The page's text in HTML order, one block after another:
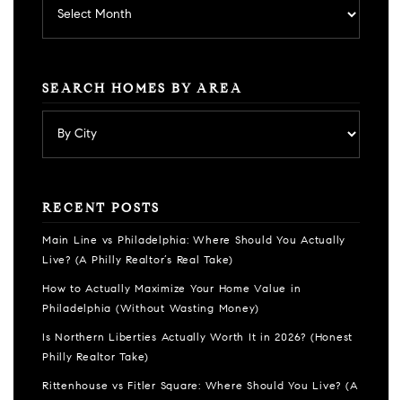
SEARCH HOMES BY AREA
RECENT POSTS
Main Line vs Philadelphia: Where Should You Actually
Live? (A Philly Realtor’s Real Take)
How to Actually Maximize Your Home Value in
Philadelphia (Without Wasting Money)
Is Northern Liberties Actually Worth It in 2026? (Honest
Philly Realtor Take)
Rittenhouse vs Fitler Square: Where Should You Live? (A